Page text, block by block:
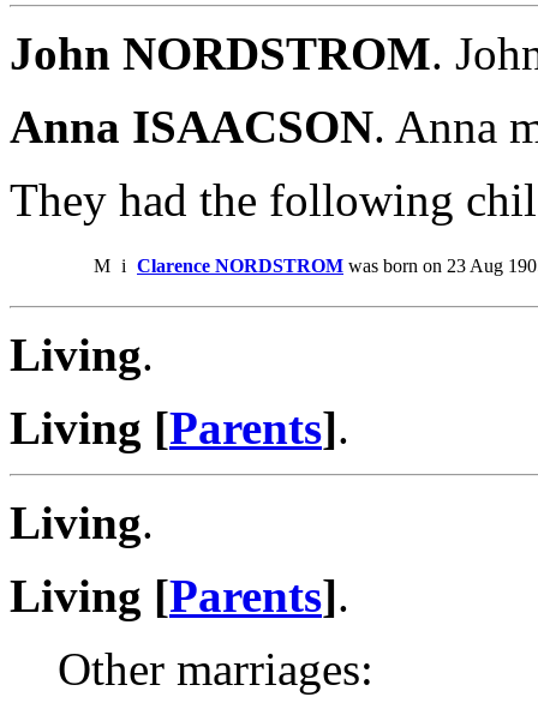
John NORDSTROM.
Anna ISAACSON. Anna
They had the following
M i Clarence NORDSTROM was born on 23 Aug
Living.
Living [Parents].
Living.
Living [Parents].
Other marriages: